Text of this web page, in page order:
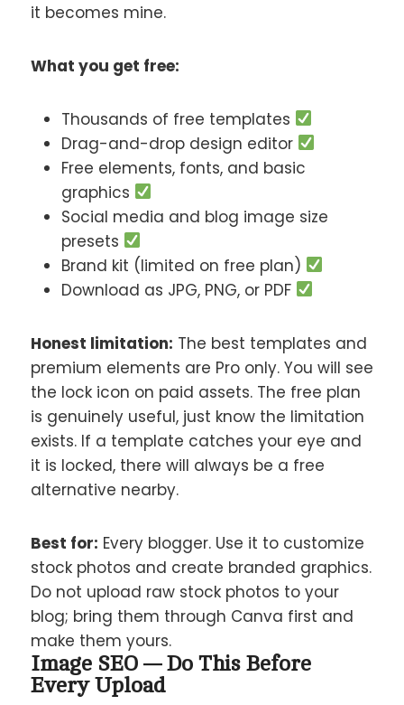
it becomes mine.
What you get free:
Thousands of free templates
Drag-and-drop design editor
Free elements, fonts, and basic
graphics
Social media and blog image size
presets
Brand kit (limited on free plan)
Download as JPG, PNG, or PDF
Honest limitation: The best templates and
premium elements are Pro only. You will see
the lock icon on paid assets. The free plan
is genuinely useful, just know the limitation
exists. If a template catches your eye and
it is locked, there will always be a free
alternative nearby.
Best for: Every blogger. Use it to customize
stock photos and create branded graphics.
Do not upload raw stock photos to your
blog; bring them through Canva first and
make them yours.
Image SEO — Do This Before
Every Upload